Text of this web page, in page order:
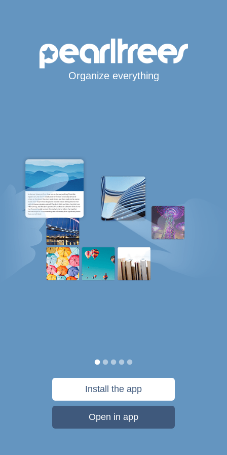
Organize everything
Install the app
Open in app